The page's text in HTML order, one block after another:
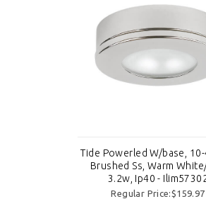
Tide Powerled W/base, 10-
Brushed Ss, Warm
3.2w, Ip40 -
Regular Price:$159.97